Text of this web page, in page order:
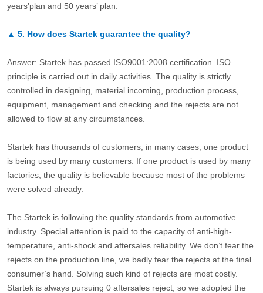
years’plan and 50 years’ plan.
▲ 5. How does Startek guarantee the quality?
Answer: Startek has passed ISO9001:2008 certification. ISO
principle is carried out in daily activities. The quality is strictly
controlled in designing, material incoming, production process,
equipment, management and checking and the rejects are not
allowed to flow at any circumstances.
Startek has thousands of customers, in many cases, one product
is being used by many customers. If one product is used by many
factories, the quality is believable because most of the problems
were solved already.
The Startek is following the quality standards from automotive
industry. Special attention is paid to the capacity of anti-high-
temperature, anti-shock and aftersales reliability. We don’t fear the
rejects on the production line, we badly fear the rejects at the final
consumer’s hand. Solving such kind of rejects are most costly.
Startek is always pursuing 0 aftersales reject, so we adopted the